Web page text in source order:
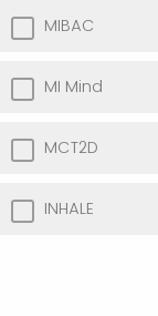
MIBAC
MI Mind
MCT2D
INHALE